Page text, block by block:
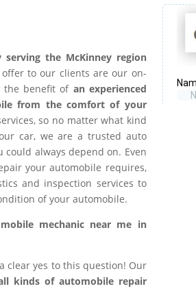
the McKinney region
to our clients are our on-
the benefit of an experienced
from the comfort of your
so no matter what kind
car, we are a trusted auto
could always depend on. Even
your automobile requires,
and inspection services to
of your automobile.
mechanic near me in
clear yes to this question! Our
kinds of automobile repair